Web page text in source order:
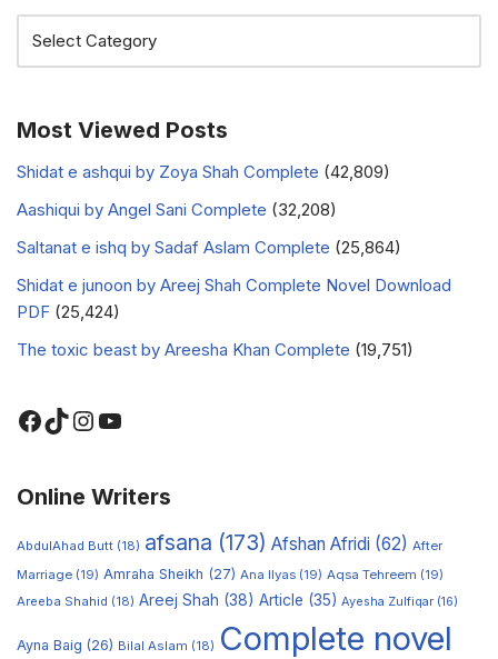
Most Viewed Posts
Shidat e ashqui by Zoya Shah Complete (42,809)
Aashiqui by Angel Sani Complete (32,208)
Saltanat e ishq by Sadaf Aslam Complete (25,864)
Shidat e junoon by Areej Shah Complete Novel Download
PDF (25,424)
The toxic beast by Areesha Khan Complete (19,751)
Online Writers
AbdulAhad Butt (18) afsana (173) Afshan Afridi (62) After
Marriage (19) Amraha Sheikh (27) Ana Ilyas (19) Aqsa Tehreem (19)
Areeba Shahid (18) Areej Shah (38) Article (35) Ayesha Zulfiqar (16)
Ayna Baig (26) Bilal Aslam (18) Complete novel